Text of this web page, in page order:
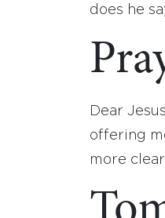
does he
Dear
offering
more